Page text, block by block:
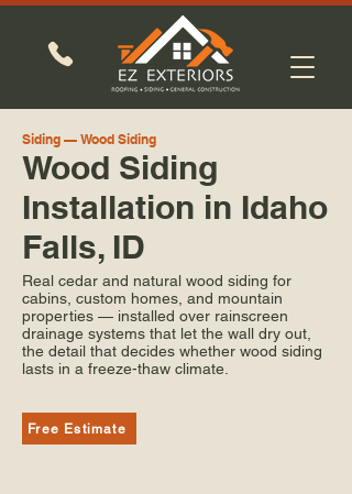
Siding — Wood Siding
Wood Siding
Installation in Idaho
Falls, ID
Real cedar and natural wood siding for
cabins, custom homes, and mountain
properties — installed over rainscreen
drainage systems that let the wall dry out,
the detail that decides whether wood siding
lasts in a freeze-thaw climate.
Free Estimate